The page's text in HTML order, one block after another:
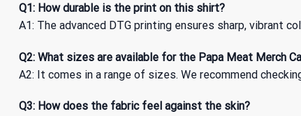
Q1: How durable is the print on this shirt?
A1: The advanced DTG printing ensures sharp, vibrant
Q2: What sizes are available for the Papa Meat Merch
A2: It comes in a range of sizes. We recommend
Q3: How does the fabric feel against the skin?